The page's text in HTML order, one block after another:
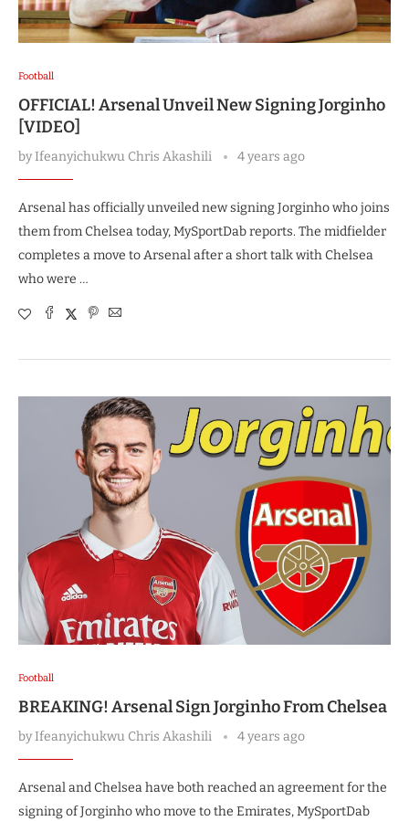
Football
OFFICIAL! Arsenal Unveil New Signing Jorginho
[VIDEO]
byIfeanyichukwu Chris Akashili 4 years ago
Arsenal has officially unveiled new signing Jorginho who joins
them from Chelsea today, MySportDab reports. The midfielder
completes a move to Arsenal after a short talk with Chelsea
who were …
Football
BREAKING! Arsenal Sign Jorginho From Chelsea
byIfeanyichukwu Chris Akashili 4 years ago
Arsenal and Chelsea have both reached an agreement for the
signing of Jorginho who move to the Emirates, MySportDab